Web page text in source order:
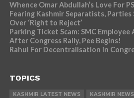
Whence Omar Abdullah’s Love For
Fearing Kashmir Separatists, Parties
Over ‘Right to Reject’
Parking Ticket Scam: SMC
After Congress Rally, Pee Begins!
Rahul For Decentralisation in
TOPICS
KASHMIR LATEST NEWS KASHMIR NEWS